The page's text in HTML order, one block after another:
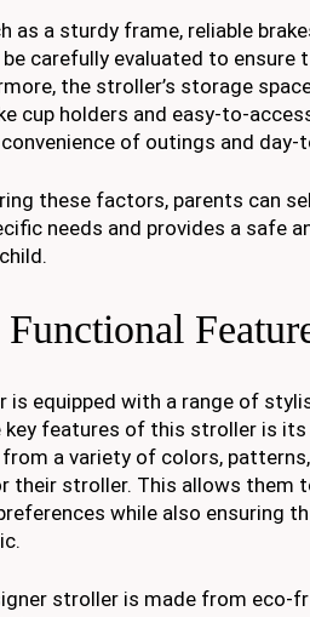
as a sturdy frame, reliable
carefully evaluated to
the stroller’s storage
cup holders and easy-to-
of outings and day-
these factors, parents can
needs and provides a safe
is equipped with a range of
key features of this stroller is
a variety of colors,
their stroller. This allows them
while also ensuring
stroller is made from eco-